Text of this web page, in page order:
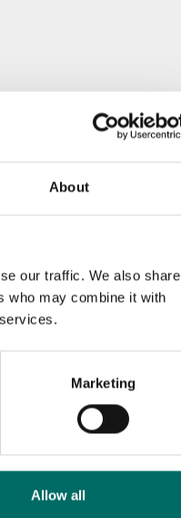
About
our traffic. We also share
who may combine it with
Marketing
Allow all